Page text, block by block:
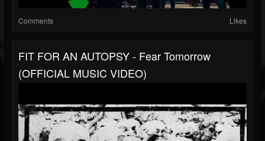
Comments Likes
FIT FOR AN AUTOPSY - Fear Tomorrow
(OFFICIAL MUSIC VIDEO)